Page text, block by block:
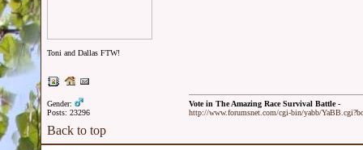
Toni and Dallas FTW!
Gender:
Posts: 23296
Vote in The Amazing Race Survival Battle -
http://www.forumsnet.com/cgi-bin/yabb/
Back to top